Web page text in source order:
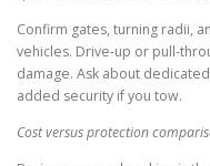
Confirm gates, turning radii,
vehicles. Drive-up or pull-
damage. Ask about
added security if you tow.
Cost versus protection